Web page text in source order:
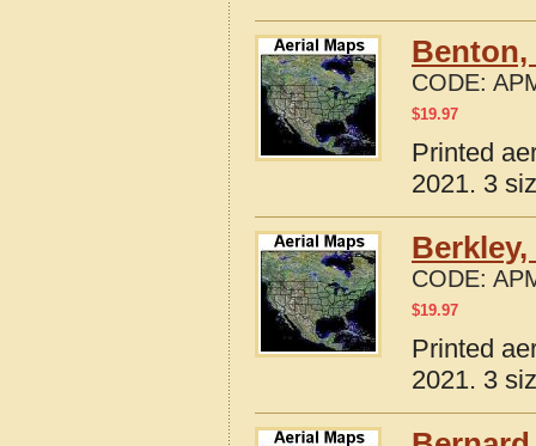
Benton,
CODE:
$19.97
Printed
2021. 3
CODE:
$19.97
Printed
2021. 3